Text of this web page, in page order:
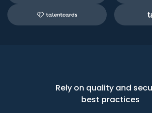
Rely on quality and
best practices